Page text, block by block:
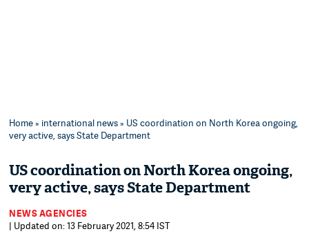
Home» international news» US coordination on North Korea ongoing,
very active, says State Department
US coordination on North Korea ongoing,
very active, says State Department
NEWS AGENCIES
| Updated on: 13 February 2021, 8:54 IST